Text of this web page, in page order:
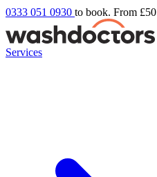
0333 051 0930 to book. From £50
Services